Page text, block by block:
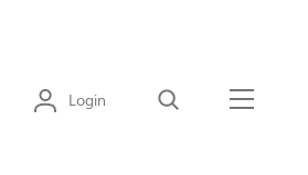
Login Search